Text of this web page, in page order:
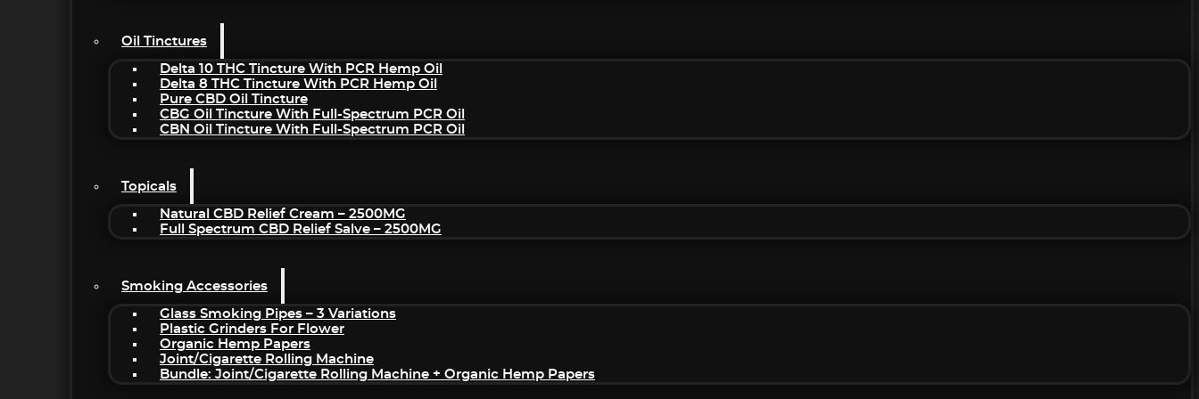
Oil Tinctures
Delta 10 THC Tincture With PCR Hemp Oil
Delta 8 THC Tincture With PCR Hemp Oil
Pure CBD Oil Tincture
CBG Oil Tincture With Full-Spectrum PCR Oil
CBN Oil Tincture With Full-Spectrum PCR Oil
Topicals
Natural CBD Relief Cream – 2500MG
Full Spectrum CBD Relief Salve – 2500MG
Smoking Accessories
Glass Smoking Pipes – 3 Variations
Plastic Grinders For Flower
Organic Hemp Papers
Joint/Cigarette Rolling Machine
Bundle: Joint/Cigarette Rolling Machine + Organic Hemp Papers